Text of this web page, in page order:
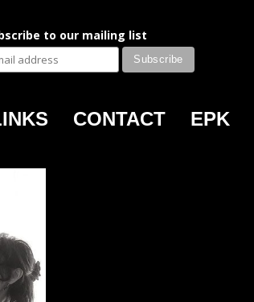
to our mailing list
CONTACT
EPK